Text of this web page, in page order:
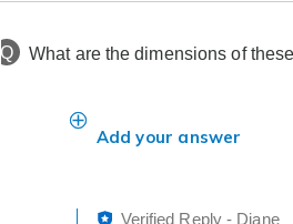
Q What are the dimensions of
Add your answer
Verified Reply- Diane